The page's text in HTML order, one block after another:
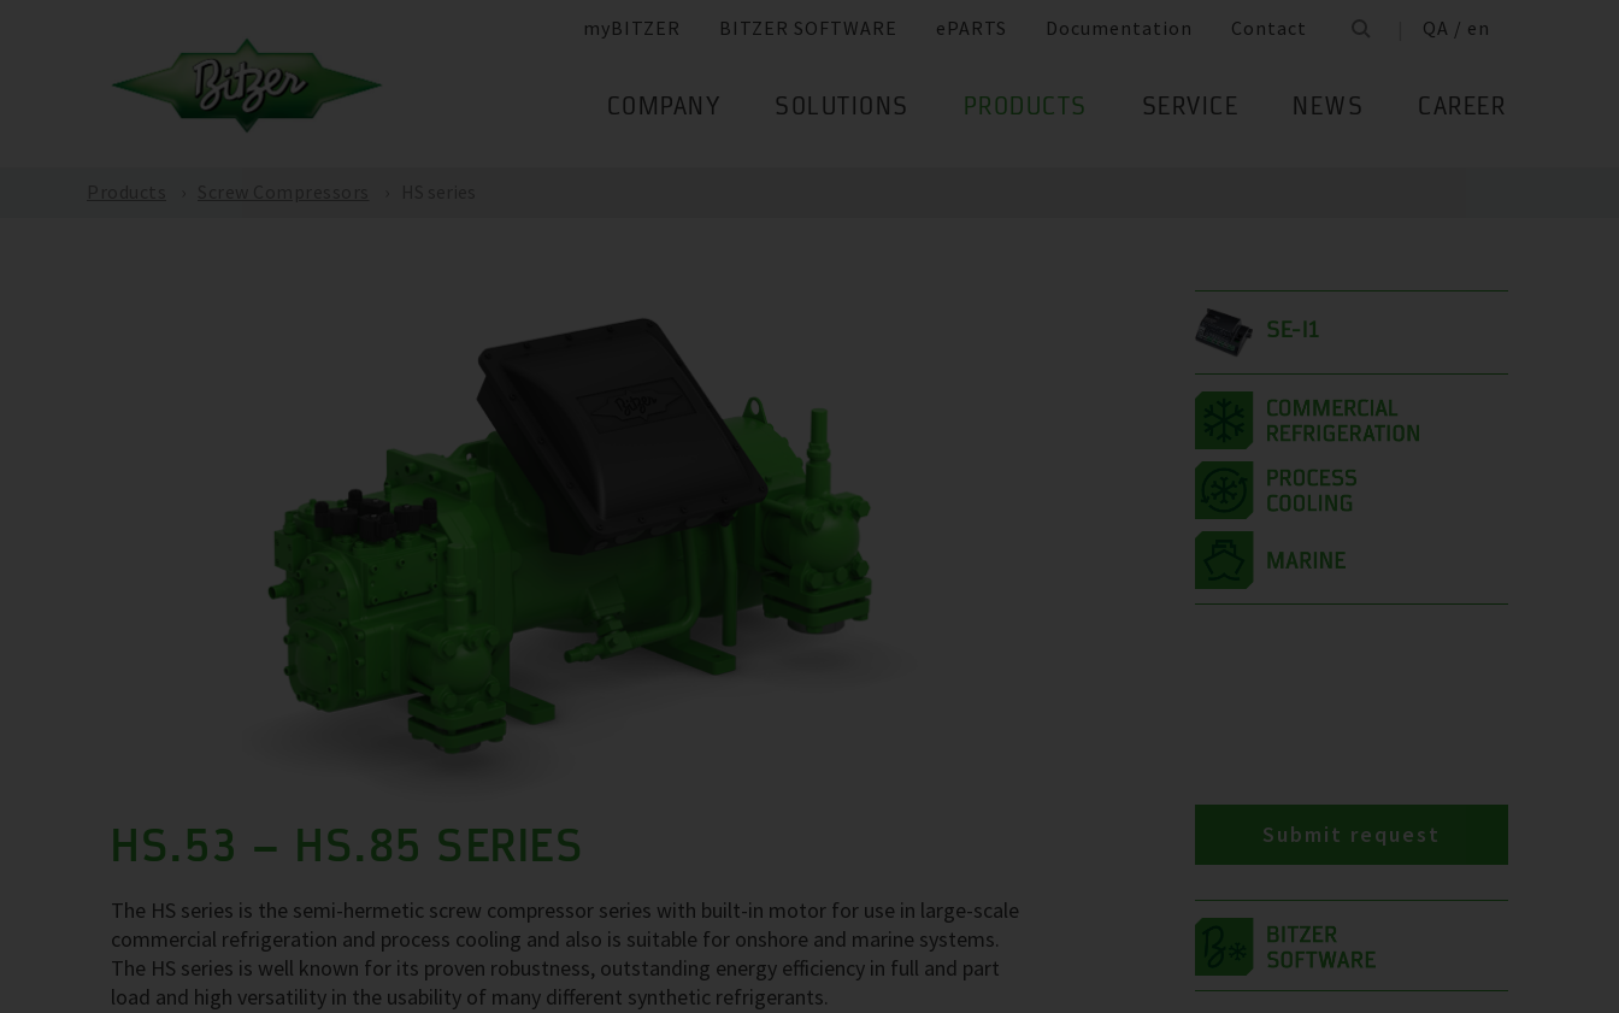
myBITZER BITZER SOFTWARE ePARTS Documentation Contact QA / en
COMPANY SOLUTIONS PRODUCTS SERVICE NEWS CAREER
SE-I1
HS.53 – HS.85 SERIES
The HS series is the semi-hermetic screw compressor series with built-in motor for use in large-scale
commercial refrigeration and process cooling and also is suitable for onshore and marine systems.
The HS series is well known for its proven robustness, outstanding energy efficiency in full and part
load and high versatility in the usability of many different synthetic refrigerants.
Submit request